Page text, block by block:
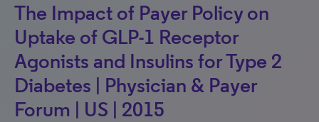
The Impact of Payer Policy on
Uptake of GLP-1 Receptor
Agonists and Insulins for Type 2
Diabetes | Physician & Payer
Forum | US | 2015